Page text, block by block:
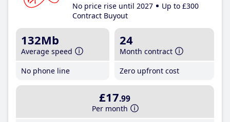
No price rise until 2027
Up to £300
Contract Buyout
132Mb
Average speed
No phone line
24
Month contract
Zero upfront cost
£17.99
Per month